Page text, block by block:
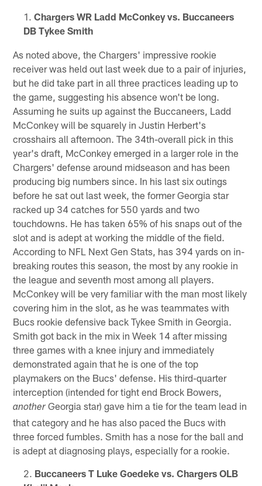
Chargers WR Ladd McConkey vs. Buccaneers
DB Tykee Smith
As noted above, the Chargers' impressive rookie
receiver was held out last week due to a pair of injuries,
but he did take part in all three practices leading up to
the game, suggesting his absence won't be long.
Assuming he suits up against the Buccaneers, Ladd
McConkey will be squarely in Justin Herbert's
crosshairs all afternoon. The 34th-overall pick in this
year's draft, McConkey emerged in a larger role in the
Chargers' defense around midseason and has been
producing big numbers since. In his last six outings
before he sat out last week, the former Georgia star
racked up 34 catches for 550 yards and two
touchdowns. He has taken 65% of his snaps out of the
slot and is adept at working the middle of the field.
According to NFL Next Gen Stats, has 394 yards on in-
breaking routes this season, the most by any rookie in
the league and seventh most among all players.
McConkey will be very familiar with the man most likely
covering him in the slot, as he was teammates with
Bucs rookie defensive back Tykee Smith in Georgia.
Smith got back in the mix in Week 14 after missing
three games with a knee injury and immediately
demonstrated again that he is one of the top
playmakers on the Bucs' defense. His third-quarter
interception (intended for tight end Brock Bowers,
another Georgia star) gave him a tie for the team lead in
that category and he has also paced the Bucs with
three forced fumbles. Smith has a nose for the ball and
is adept at diagnosing plays, especially for a rookie.
Buccaneers T Luke Goedeke vs. Chargers OLB